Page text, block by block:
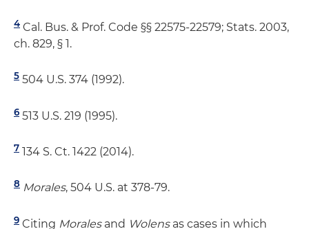
4 Cal. Bus. & Prof. Code §§ 22575-22579; Stats. 2003,
ch. 829, § 1.
5 504 U.S. 374 (1992).
6 513 U.S. 219 (1995).
7 134 S. Ct. 1422 (2014).
8 Morales, 504 U.S. at 378-79.
9 Citing Moralesand Wolens as cases in which